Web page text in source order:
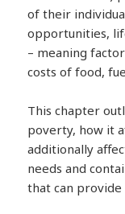
of their
opportunities,
– meaning
costs of food,
This chapter
poverty, how it
additionally
needs and
that can